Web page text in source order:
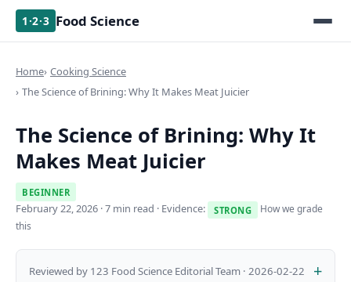
1·2·3 Food Science
Home Cooking Science
The Science of Brining: Why It Makes Meat Juicier
The Science of Brining: Why It
Makes Meat Juicier
BEGINNER
February 22, 2026 · 7 min read · Evidence: STRONG
How we grade
this
Reviewed by 123 Food Science Editorial Team · 2026-02-22